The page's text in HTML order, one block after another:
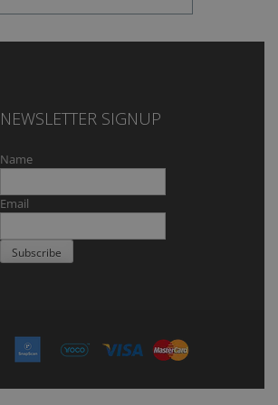
NEWSLETTER SIGNUP
Name
Email